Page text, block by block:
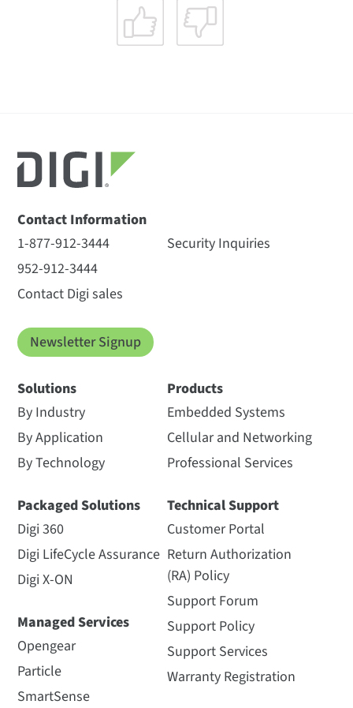
Contact Information
1-877-912-3444
952-912-3444
Contact Digi sales
Security Inquiries
Newsletter Signup
Solutions
By Industry
By Application
By Technology
Packaged Solutions
Digi 360
Digi LifeCycle Assurance
Digi X-ON
Managed Services
Opengear
Particle
SmartSense
Products
Embedded Systems
Cellular and Networking
Professional Services
Technical Support
Customer Portal
Return Authorization
(RA) Policy
Support Forum
Support Policy
Support Services
Warranty Registration